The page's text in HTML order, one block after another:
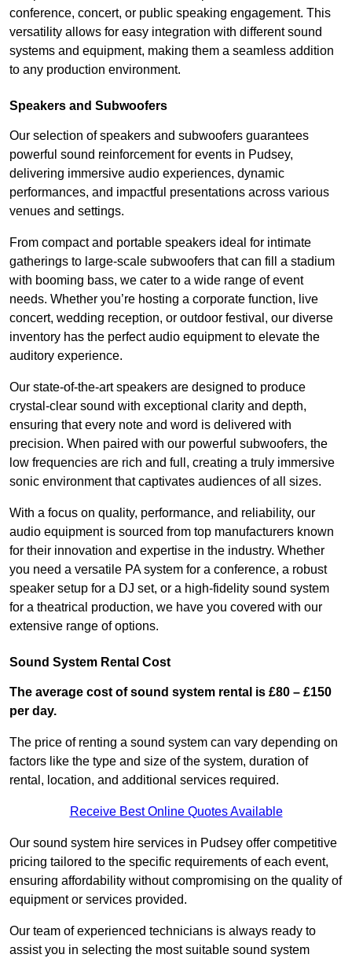
conference, concert, or public speaking engagement. This
versatility allows for easy integration with different sound
systems and equipment, making them a seamless addition
to any production environment.
Speakers and Subwoofers
Our selection of speakers and subwoofers guarantees
powerful sound reinforcement for events in Pudsey,
delivering immersive audio experiences, dynamic
performances, and impactful presentations across various
venues and settings.
From compact and portable speakers ideal for intimate
gatherings to large-scale subwoofers that can fill a stadium
with booming bass, we cater to a wide range of event
needs. Whether you’re hosting a corporate function, live
concert, wedding reception, or outdoor festival, our diverse
inventory has the perfect audio equipment to elevate the
auditory experience.
Our state-of-the-art speakers are designed to produce
crystal-clear sound with exceptional clarity and depth,
ensuring that every note and word is delivered with
precision. When paired with our powerful subwoofers, the
low frequencies are rich and full, creating a truly immersive
sonic environment that captivates audiences of all sizes.
With a focus on quality, performance, and reliability, our
audio equipment is sourced from top manufacturers known
for their innovation and expertise in the industry. Whether
you need a versatile PA system for a conference, a robust
speaker setup for a DJ set, or a high-fidelity sound system
for a theatrical production, we have you covered with our
extensive range of options.
Sound System Rental Cost
The average cost of sound system rental is £80 – £150
per day.
The price of renting a sound system can vary depending on
factors like the type and size of the system, duration of
rental, location, and additional services required.
Receive Best Online Quotes Available
Our sound system hire services in Pudsey offer competitive
pricing tailored to the specific requirements of each event,
ensuring affordability without compromising on the quality of
equipment or services provided.
Our team of experienced technicians is always ready to
assist you in selecting the most suitable sound system